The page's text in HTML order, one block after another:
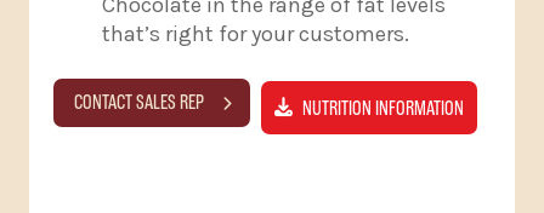
that’s right for your customers.
NUTRITION INFORMATION
CONTACT SALES REP